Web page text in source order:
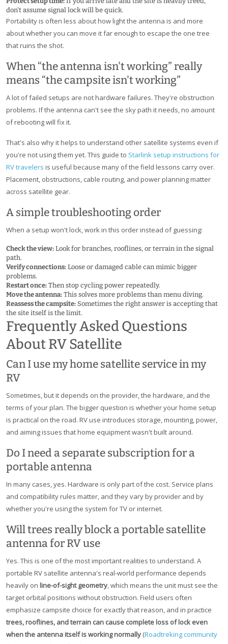
don't assume signal lock will be quick.
Portability is often less about how light the antenna is and more
about whether you can move it far enough to escape the one tree
that ruins the shot.
When “the antenna isn't working” really
means “the campsite isn't working”
A lot of failed setups are not hardware failures. They're obstruction
problems. If the antenna can't see the sky path it needs, no amount
of rebooting will fix it.
That's also why it helps to understand other satellite systems even if
you're not using them yet. This guide to Starlink setup instructions for
RV travelers is useful because many of the field lessons carry over.
Placement, obstructions, cable routing, and power planning matter
across satellite gear.
A simple troubleshooting order
When a setup won't lock, work in this order instead of guessing:
Check the view: Look for branches, rooflines, or terrain in the signal
path.
Verify connections: Loose or damaged cable can mimic bigger
problems.
Restart once: Then stop cycling power repeatedly.
Move the antenna: This solves more problems than menu diving.
Reassess the campsite: Sometimes the right answer is accepting that
the site itself is the limit.
Frequently Asked Questions
About RV Satellite
Can I use my home satellite service in my
RV
Sometimes, but it depends on the provider, the hardware, and the
terms of your plan. The bigger question is whether your home setup
is practical on the road. RV use introduces storage, mounting, power,
and aiming issues that home equipment wasn't built around.
Do I need a separate subscription for a
portable antenna
In many cases, yes. Hardware is only part of the cost. Service plans
and compatibility rules matter, and they vary by provider and by
whether you're using the system for TV or internet.
Will trees really block a portable satellite
antenna for RV use
Yes. This is one of the most important realities to understand. A
portable RV satellite antenna's real-world performance depends
heavily on line-of-sight geometry, which means the unit must see the
target orbital positions without obstruction. Field users often
emphasize campsite choice for exactly that reason, and in practice
trees, rooflines, and terrain can cause complete loss of lock even
when the antenna itself is working normally (Roadtreking community